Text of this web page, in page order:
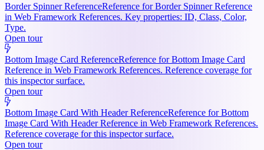
Border Spinner ReferenceReference for Border Spinner Reference
in Web Framework References. Key properties: ID, Class, Color,
Type.
Open tour
Bottom Image Card ReferenceReference for Bottom Image Card
Reference in Web Framework References. Reference coverage for
this inspector surface.
Open tour
Bottom Image Card With Header ReferenceReference for Bottom
Image Card With Header Reference in Web Framework References.
Reference coverage for this inspector surface.
Open tour